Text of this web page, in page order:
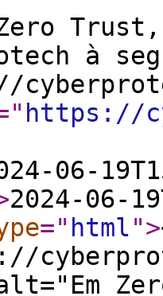
Zero
à
https://
06-
2024-06-
=" html">